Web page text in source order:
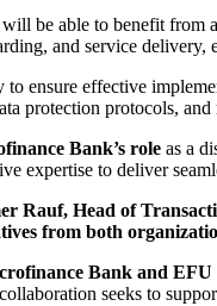
be able to benefit from
and service delivery,
ensure effective
protection protocols,
Bank’s role as a
expertise to deliver
Rauf, Head of
from both
Bank and EFU
seeks to